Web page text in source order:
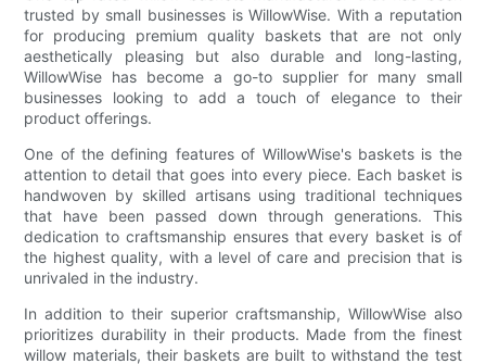
trusted by small businesses is WillowWise. With a reputation
for producing premium quality baskets that are not only
aesthetically pleasing but also durable and long-lasting,
WillowWise has become a go-to supplier for many small
businesses looking to add a touch of elegance to their
product offerings.
One of the defining features of WillowWise's baskets is the
attention to detail that goes into every piece. Each basket is
handwoven by skilled artisans using traditional techniques
that have been passed down through generations. This
dedication to craftsmanship ensures that every basket is of
the highest quality, with a level of care and precision that is
unrivaled in the industry.
In addition to their superior craftsmanship, WillowWise also
prioritizes durability in their products. Made from the finest
willow materials, their baskets are built to withstand the test